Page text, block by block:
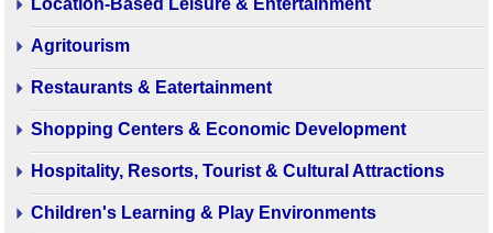
Agritourism
Restaurants & Eatertainment
Shopping Centers & Economic Development
Hospitality, Resorts, Tourist & Cultural Attractions
Children's Learning & Play Environments